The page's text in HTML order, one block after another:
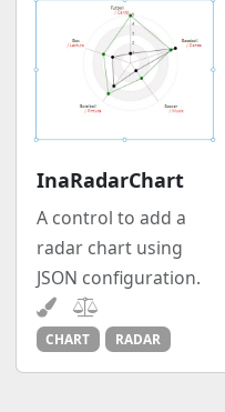
InaRadarChart
A control to add a
radar chart using
JSON configuration.
CHART RADAR